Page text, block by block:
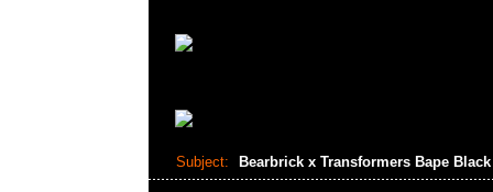
Subject: Bearbrick x Transformers Bape